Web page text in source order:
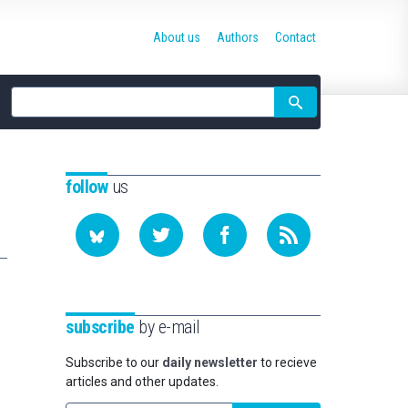
Site
search
About us Authors Contact
followus
subscribe by e-mail
Subscribe to our daily newsletter to recieve
articles and other updates.